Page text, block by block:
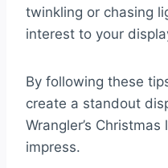
twinkling or chasing
interest to your
By following these
create a standout
Wrangler’s
impress.